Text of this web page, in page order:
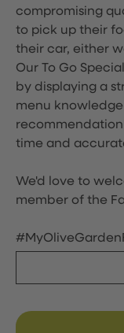
compromising
to pick up their
their car, either
Our To Go
by displaying a
menu
time and
We'd love to
member of the